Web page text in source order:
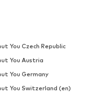
You Czech Republic
You Austria
You Germany
You Switzerland (en)